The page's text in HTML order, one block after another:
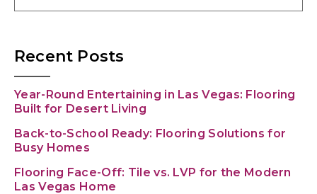
Recent Posts
Year-Round Entertaining in Las Vegas: Flooring
Built for Desert Living
Back-to-School Ready: Flooring Solutions for
Busy Homes
Flooring Face-Off: Tile vs. LVP for the Modern
Las Vegas Home